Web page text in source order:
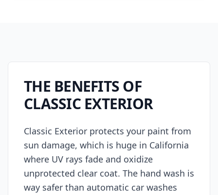
THE BENEFITS OF
CLASSIC EXTERIOR
Classic Exterior protects your paint from
sun damage, which is huge in California
where UV rays fade and oxidize
unprotected clear coat. The hand wash is
way safer than automatic car washes